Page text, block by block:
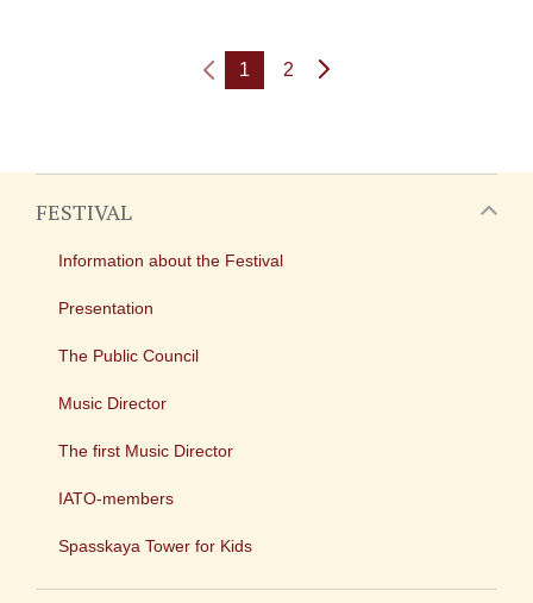
1 2
FESTIVAL
Information about the Festival
Presentation
The Public Council
Music Director
The first Music Director
IATO-members
Spasskaya Tower for Kids